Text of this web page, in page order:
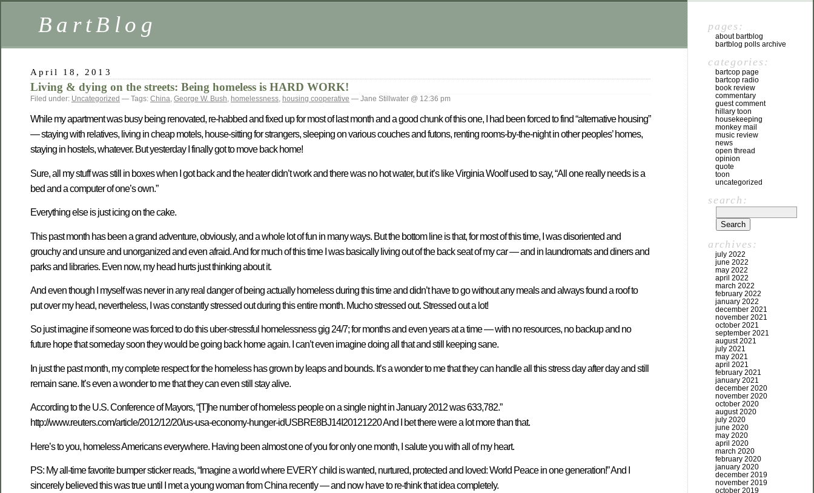
BartBlog
April 18, 2013
Living & dying on the streets: Being homeless is HARD WORK!
Filed under: Uncategorized — Tags: China, George W. Bush, homelessness, housing cooperative — Jane Stillwater @ 12:36 pm
While my apartment was busy being renovated, re-habbed and fixed up for most of last month and a good chunk of this one, I had been forced to find “alternative housing”
— staying with relatives, living in cheap motels, house-sitting for strangers, sleeping on various couches and futons, renting rooms-by-the-night in other peoples’ homes,
staying in hostels, whatever. But yesterday I finally got to move back home!
Sure, all my stuff was still in boxes when I got back and the heater didn’t work and there was no hot water, but it’s like Virginia Woolf used to say, “All one really needs is a
bed and a computer of one’s own.”
Everything else is just icing on the cake.
This past month has been a grand adventure, obviously, and a whole lot of fun in many ways. But the bottom line is that, for most of this time, I was disoriented and
grouchy and unsure and unorganized and even afraid. And for much of this time I was basically living out of the back seat of my car — and in laundromats and diners and
parks and libraries. Even now, my head hurts just thinking about it.
And even though I myself was never in any real danger of being actually homeless during this time and didn’t have to go without any meals and always found a roof to
put over my head, nevertheless, I was constantly stressed out during this entire month. Mucho stressed out. Stressed out a lot!
So just imagine if someone was forced to do this uber-stressful homelessness gig 24/7; for months and even years at a time — with no resources, no backup and no
future hope that someday soon they would be going back home again. I can’t even imagine doing all that and still keeping sane.
In just the past month, my complete respect for the homeless has grown by leaps and bounds. It’s a wonder to me that they can handle all this stress day after day and still
remain sane. It’s even a wonder to me that they can even still stay alive.
According to the U.S. Conference of Mayors, “[T]he number of homeless people on a single night in January 2012 was 633,782.”
http://www.reuters.com/article/2012/12/20/us-usa-economy-hunger-idUSBRE8BJ14I20121220 And I bet there were a lot more than that.
Here’s to you, homeless Americans everywhere. Having been almost one of you for only one month, I salute you with all of my heart.
PS: My all-time favorite bumper sticker reads, “Imagine a world where EVERY child is wanted, nurtured, protected and loved: World Peace in one generation!” And I
sincerely believed this was true until I met a young woman from China recently — and now have to re-think that idea completely.
pages:
about bartblog
bartblog polls archive
categories:
bartcop page
bartcop radio
book review
commentary
guest comment
hillary toon
housekeeping
monkey mail
music review
news
open thread
opinion
quote
toon
uncategorized
search:
archives:
july 2022
june 2022
may 2022
april 2022
march 2022
february 2022
january 2022
december 2021
november 2021
october 2021
september 2021
august 2021
july 2021
may 2021
april 2021
february 2021
january 2021
december 2020
november 2020
october 2020
august 2020
july 2020
june 2020
may 2020
april 2020
march 2020
february 2020
january 2020
december 2019
november 2019
october 2019